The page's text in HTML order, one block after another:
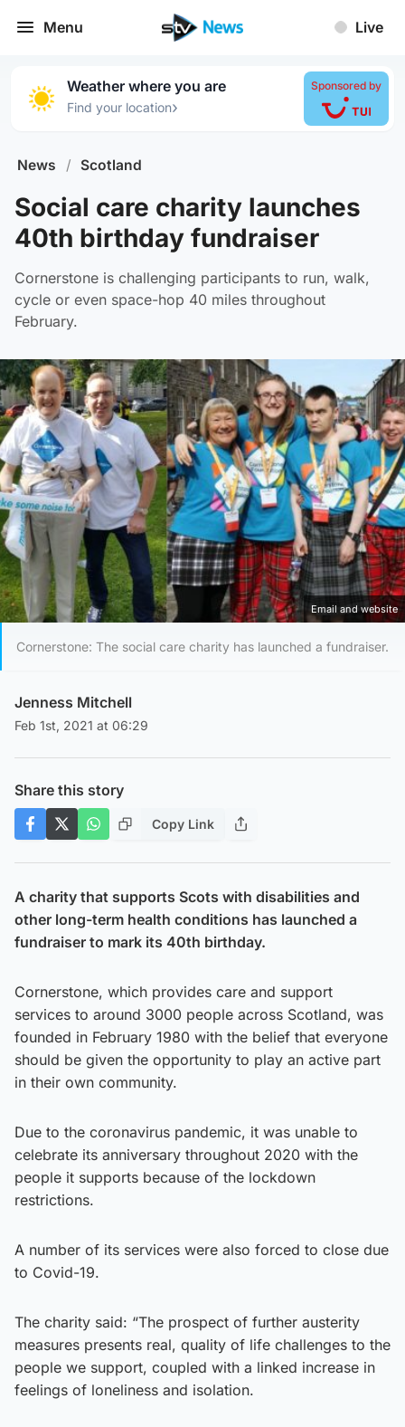
Menu Live
Weather where you are
Find your location›
Sponsored by
News / Scotland
Social care charity launches
40th birthday fundraiser
Cornerstone is challenging participants to run, walk,
cycle or even space-hop 40 miles throughout
February.
Email and website
Cornerstone: The social care charity has launched a fundraiser.
Jenness Mitchell
Feb 1st, 2021 at 06:29
Share this story
Copy Link
A charity that supports Scots with disabilities and
other long-term health conditions has launched a
fundraiser to mark its 40th birthday.
Cornerstone, which provides care and support
services to around 3000 people across Scotland, was
founded in February 1980 with the belief that everyone
should be given the opportunity to play an active part
in their own community.
Due to the coronavirus pandemic, it was unable to
celebrate its anniversary throughout 2020 with the
people it supports because of the lockdown
restrictions.
A number of its services were also forced to close due
to Covid-19.
The charity said: “The prospect of further austerity
measures presents real, quality of life challenges to the
people we support, coupled with a linked increase in
feelings of loneliness and isolation.